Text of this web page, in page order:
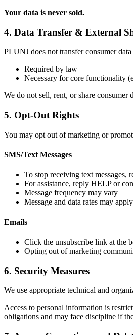
Your data is never sold.
4. Data Transfer & External
PLUNJ does not transfer consumer
Required by law
Necessary for core functionality
We do not sell, rent, or share consumer
5. Opt-Out Rights
You may opt out of marketing or
SMS/Text Messages
To stop receiving text messages,
For assistance, reply HELP or
Message frequency may vary
Message and data rates may apply
Emails
Click the unsubscribe link at the
Opting out of marketing
6. Security Measures
We use appropriate technical and
Access to personal information is
obligations and may face discipline if